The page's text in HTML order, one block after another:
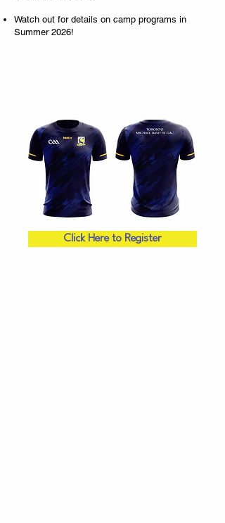
Watch out for details on camp programs in
Summer 2026!
Click Here to Register